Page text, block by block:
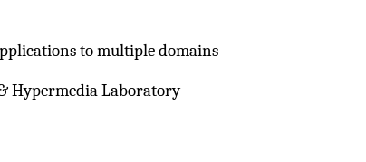
to multiple domains
Hypermedia Laboratory